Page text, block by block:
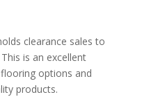
clearance sales to
is an excellent
options and
products.